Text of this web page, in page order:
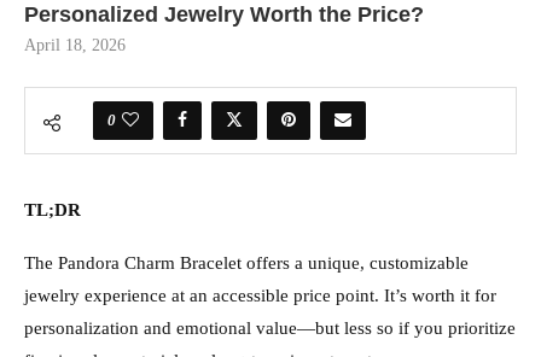
Personalized Jewelry Worth the Price?
April 18, 2026
0
TL;DR
The Pandora Charm Bracelet offers a unique, customizable
jewelry experience at an accessible price point. It’s worth it for
personalization and emotional value—but less so if you prioritize